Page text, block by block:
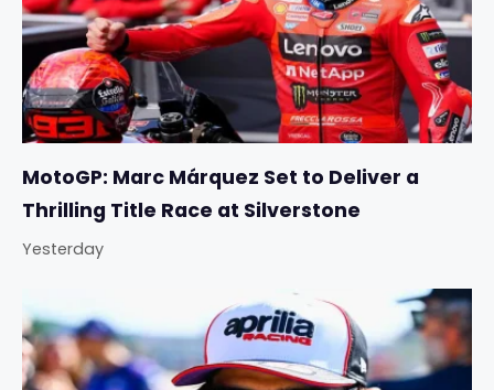
MotoGP: Marc Márquez Set to Deliver a
Thrilling Title Race at Silverstone
Yesterday